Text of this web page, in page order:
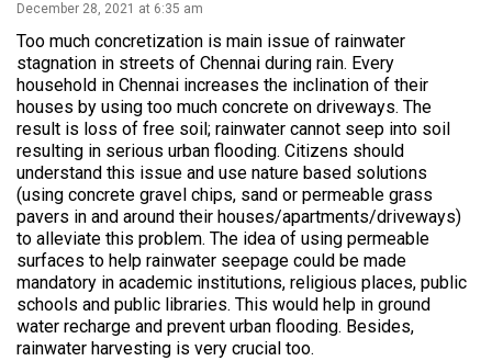
December 28, 2021 at 6:35 am
Too much concretization is main issue of rainwater
stagnation in streets of Chennai during rain. Every
household in Chennai increases the inclination of their
houses by using too much concrete on driveways. The
result is loss of free soil; rainwater cannot seep into soil
resulting in serious urban flooding. Citizens should
understand this issue and use nature based solutions
(using concrete gravel chips, sand or permeable grass
pavers in and around their houses/apartments/driveways)
to alleviate this problem. The idea of using permeable
surfaces to help rainwater seepage could be made
mandatory in academic institutions, religious places, public
schools and public libraries. This would help in ground
water recharge and prevent urban flooding. Besides,
rainwater harvesting is very crucial too.